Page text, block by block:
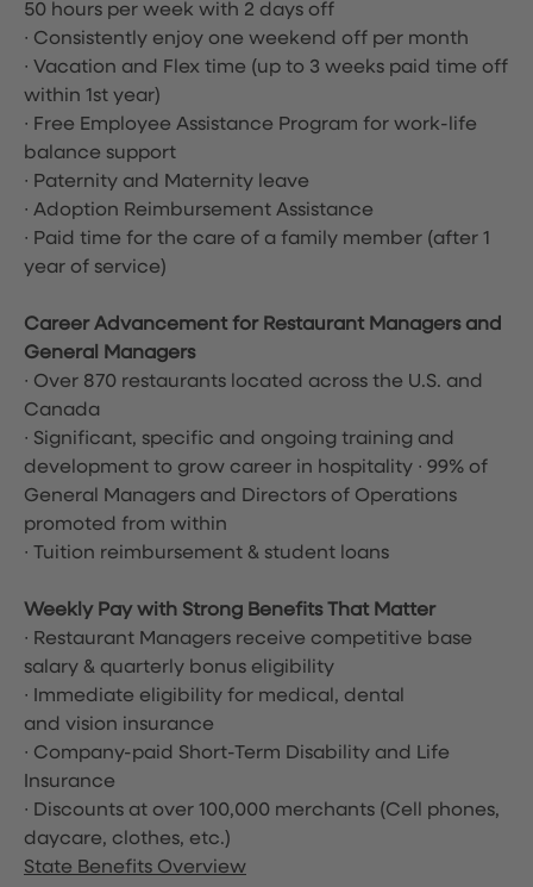
50 hours per week with 2 days off
∙ Consistently enjoy one weekend off per month
∙ Vacation and Flex time (up to 3 weeks paid time off
within 1st year)
∙ Free Employee Assistance Program for work-life
balance support
∙ Paternity and Maternity leave
∙ Adoption Reimbursement Assistance
∙ Paid time for the care of a family member (after 1
year of service)
Career Advancement for Restaurant Managers and
General Managers
∙ Over 870 restaurants located across the U.S. and
Canada
∙ Significant, specific and ongoing training and
development to grow career in hospitality ∙ 99% of
General Managers and Directors of Operations
promoted from within
∙ Tuition reimbursement & student loans
Weekly Pay with Strong Benefits That Matter
∙ Restaurant Managers receive competitive base
salary & quarterly bonus eligibility
∙ Immediate eligibility for medical, dental
and vision insurance
∙ Company-paid Short-Term Disability and Life
Insurance
∙ Discounts at over 100,000 merchants (Cell phones,
daycare, clothes, etc.)
State Benefits Overview